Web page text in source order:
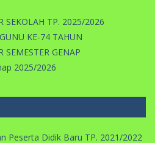
SEKOLAH TP. 2025/2026
KE-74 TAHUN
SEMESTER GENAP
2025/2026
Peserta Didik Baru TP. 2021/2022